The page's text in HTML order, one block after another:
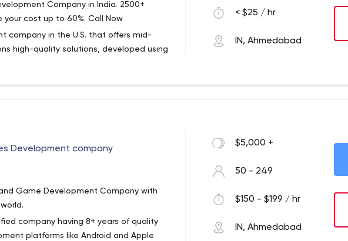
Company in India. 2500+
your cost up to 60%. Call Now
company in the U.S. that offers mid-
high-quality solutions, developed using
has been on the market for over 25
in India.
from software development services
sector, HR/career, entertainment,
< $25 / hr
IN, Ahmedabad
Development company
Game Development Company with
company having 8+ years of quality
platforms like Android and Apple
$5,000 +
50 - 249
$150 - $199 / hr
IN, Ahmedabad